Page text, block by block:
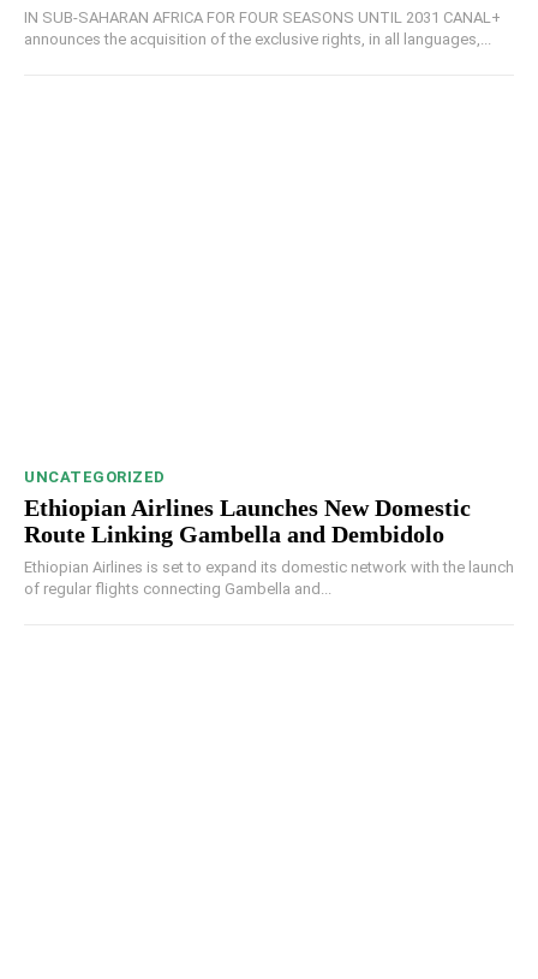
IN SUB-SAHARAN AFRICA FOR FOUR SEASONS UNTIL 2031 CANAL+
announces the acquisition of the exclusive rights, in all languages,...
UNCATEGORIZED
Ethiopian Airlines Launches New Domestic
Route Linking Gambella and Dembidolo
Ethiopian Airlines is set to expand its domestic network with the launch
of regular flights connecting Gambella and...